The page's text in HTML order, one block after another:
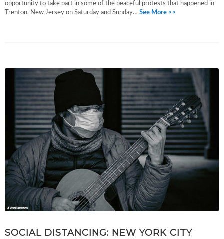
opportunity to take part in some of the peaceful protests that happened in
Trenton, New Jersey on Saturday and Sunday… See More >>
SOCIAL DISTANCING: NEW YORK CITY